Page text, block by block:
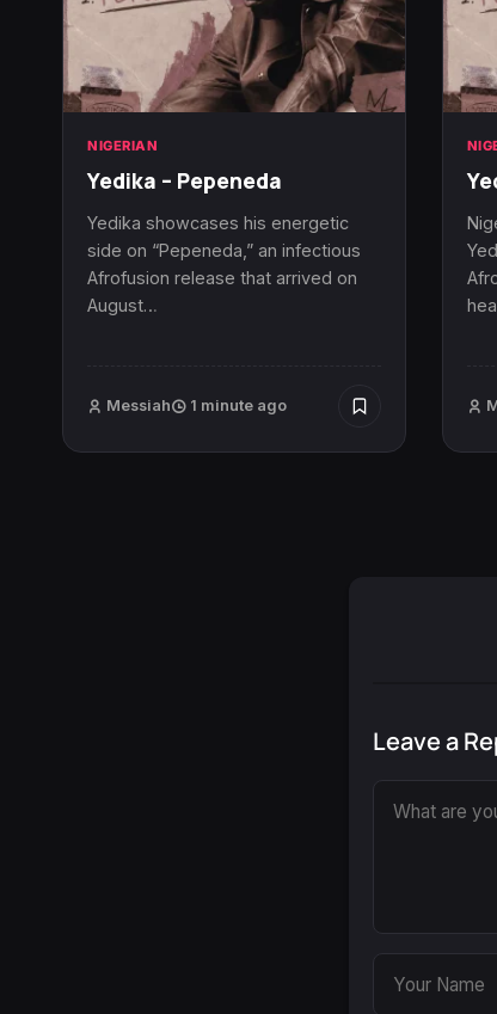
NIGERIAN
Yedika – Pepeneda
Yedika showcases his energetic
side on “Pepeneda,” an infectious
Afrofusion release that arrived on
August…
Messiah 1 minute ago
Leave a